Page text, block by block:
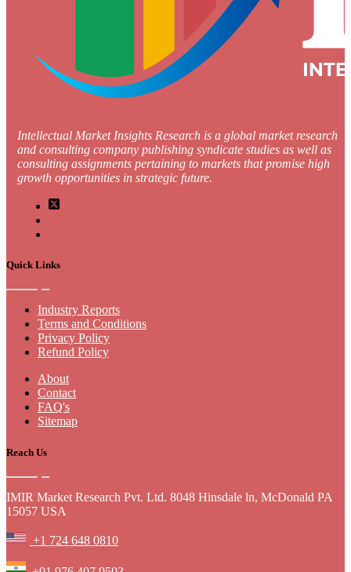
Intellectual Market Insights Research is a global market research
and consulting company publishing syndicate studies as well as
consulting assignments pertaining to markets that promise high
growth opportunities in strategic future.
Quick Links
Industry Reports
Terms and Conditions
Privacy Policy
Refund Policy
About
Contact
FAQ's
Sitemap
Reach Us
IMIR Market Research Pvt. Ltd. 8048 Hinsdale ln, McDonald PA
15057 USA
+1 724 648 0810